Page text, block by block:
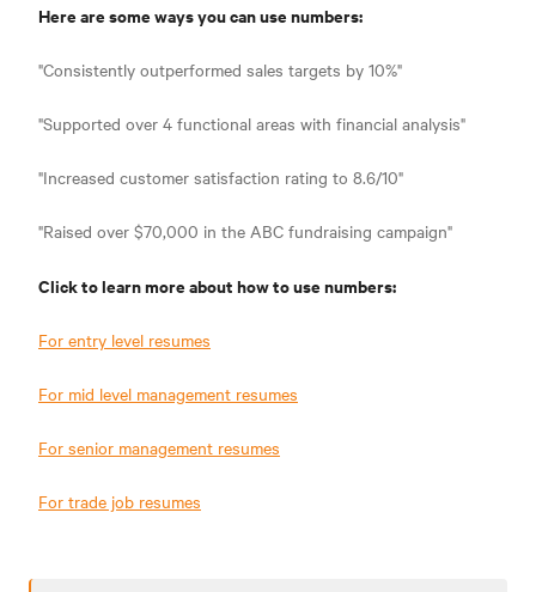
Here are some ways you can use numbers:
"Consistently outperformed sales targets by 10%"
"Supported over 4 functional areas with financial analysis"
"Increased customer satisfaction rating to 8.6/10"
"Raised over $70,000 in the ABC fundraising campaign"
Click to learn more about how to use numbers:
For entry level resumes
For mid level management resumes
For senior management resumes
For trade job resumes